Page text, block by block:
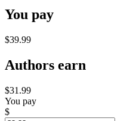
You pay
$39.99
Authors earn
$31.99
You pay
$